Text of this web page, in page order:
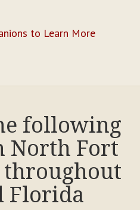
to Learn More
following
North Fort
throughout
Florida